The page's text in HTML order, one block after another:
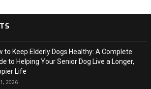
to Keep Elderly Dogs Healthy: A Complete
to Helping Your Senior Dog Live a Longer,
Life
2026